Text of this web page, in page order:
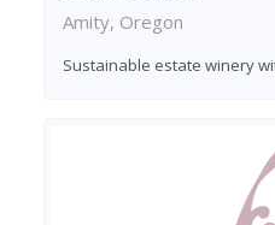
Amity, Oregon
Sustainable estate winery